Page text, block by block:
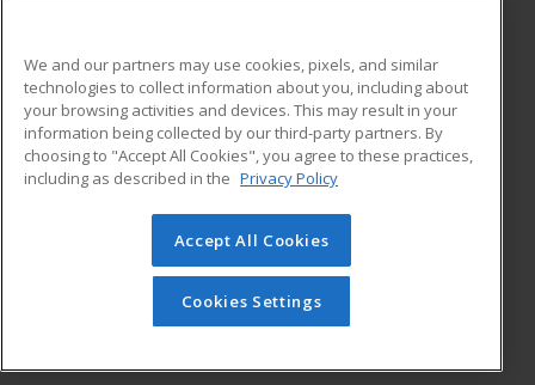
ADDITIONAL RESOURCES
Military
Financial Assistance
Help
Student Blog
© 2026 ed2go, a division of Cengage Learning. All rights
reserved. The material on this site cannot be reproduced or
redistributed unless you have obtained prior written
permission from Cengage Learning.Privacy Policy
We and our partners may use cookies, pixels, and similar
technologies to collect information about you, including about
your browsing activities and devices. This may result in your
information being collected by our third-party partners. By
choosing to "Accept All Cookies", you agree to these practices,
including as described in the Privacy Policy
Accept All Cookies
Cookies Settings